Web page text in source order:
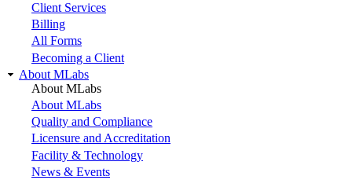
Client Services
Billing
All Forms
Becoming a Client
About MLabs
About MLabs
About MLabs
Quality and Compliance
Licensure and Accreditation
Facility & Technology
News & Events